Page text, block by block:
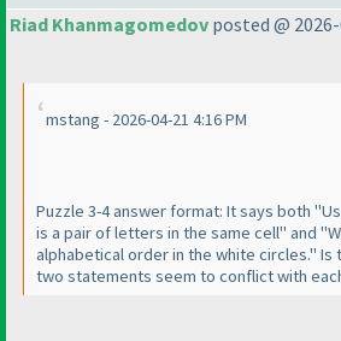
Riad Khanmagomedov posted @
mstang - 2026-04-21 4:16 PM
Puzzle 3-4 answer format: It says both
is a pair of letters in the same cell" and
alphabetical order in the white circles." Is
two statements seem to conflict with